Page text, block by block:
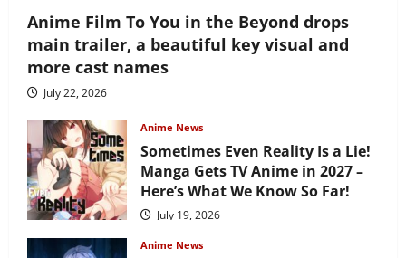
Anime Film To You in the Beyond drops
main trailer, a beautiful key visual and
more cast names
July 22, 2026
Anime News
Sometimes Even Reality Is a Lie!
Manga Gets TV Anime in 2027 –
Here’s What We Know So Far!
July 19, 2026
Anime News